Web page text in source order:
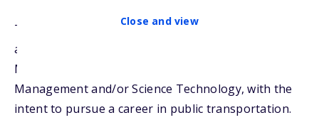
Close and view
The Nathaniel Ford Scholarship may be awarded to
any applicant pursuing studies in the fields of
Mobility, Logistic Management, Innovation
Management and/or Science Technology, with the
intent to pursue a career in public transportation.